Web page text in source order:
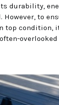
durability,
However, to
top condition,